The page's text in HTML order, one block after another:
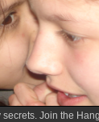
Join the